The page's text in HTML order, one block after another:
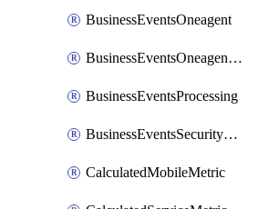
BusinessEventsOneagent
BusinessEventsOneagentOutgoing
BusinessEventsProcessing
BusinessEventsSecurityContext
CalculatedMobileMetric